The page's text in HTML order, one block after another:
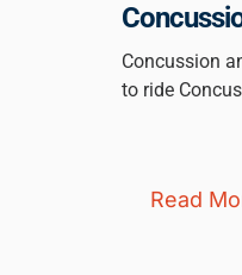
Concussion
to ride
Read